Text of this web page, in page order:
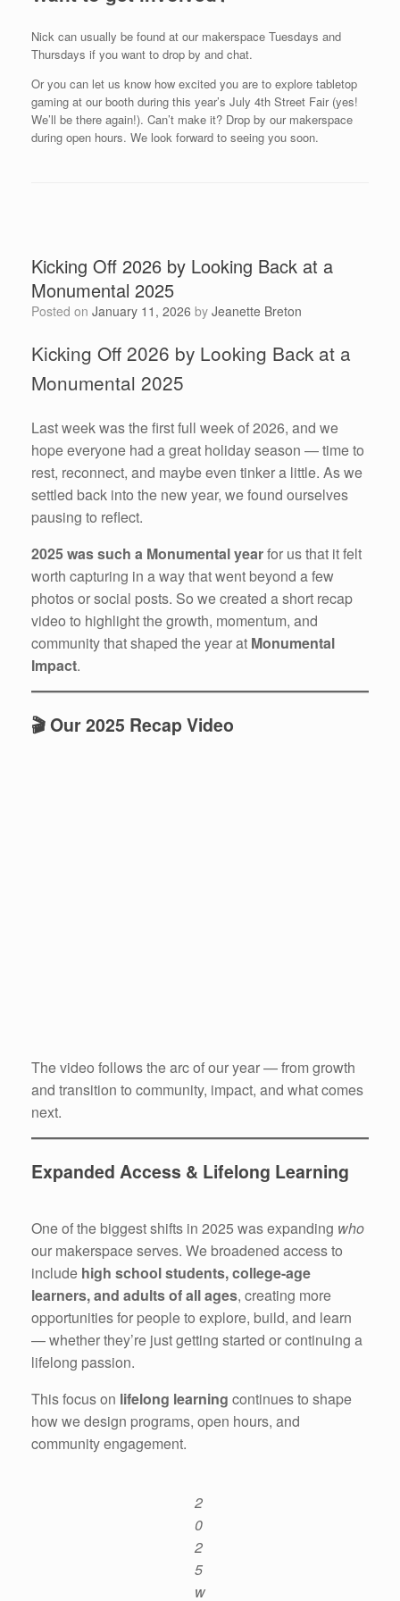
Nick can usually be found at our makerspace Tuesdays and
Thursdays if you want to drop by and chat.
Or you can let us know how excited you are to explore tabletop
gaming at our booth during this year’s July 4th Street Fair (yes!
We’ll be there again!). Can’t make it? Drop by our makerspace
during open hours. We look forward to seeing you soon.
Kicking Off 2026 by Looking Back at a
Monumental 2025
Posted on January 11, 2026 by Jeanette Breton
Kicking Off 2026 by Looking Back at a
Monumental 2025
Last week was the first full week of 2026, and we
hope everyone had a great holiday season — time to
rest, reconnect, and maybe even tinker a little. As we
settled back into the new year, we found ourselves
pausing to reflect.
2025 was such a Monumental yearfor us that it felt
worth capturing in a way that went beyond a few
photos or social posts. So we created a short recap
video to highlight the growth, momentum, and
community that shaped the year at Monumental
Impact.
🎬 Our 2025 Recap Video
The video follows the arc of our year — from growth
and transition to community, impact, and what comes
next.
Expanded Access & Lifelong Learning
One of the biggest shifts in 2025 was expanding who
our makerspace serves. We broadened access to
include high school students, college-age
learners, and adults of all ages, creating more
opportunities for people to explore, build, and learn
— whether they’re just getting started or continuing a
lifelong passion.
This focus on lifelong learning continues to shape
how we design programs, open hours, and
community engagement.
2
0
2
5
w